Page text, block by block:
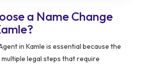
a Name Change
in Kamle is essential because the
legal steps that require